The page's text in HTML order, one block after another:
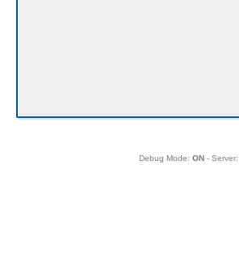
Debug Mode: ON- Server: